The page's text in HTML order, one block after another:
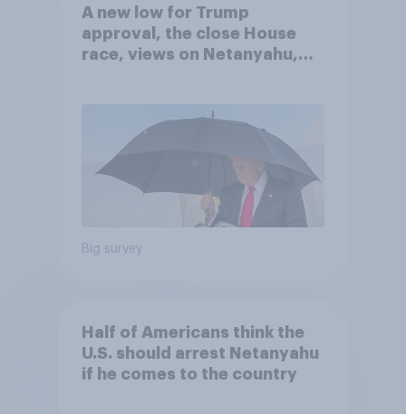
A new low for Trump
approval, the close House
race, views on Netanyahu,
Big survey
Half of Americans think the
U.S. should arrest Netanyahu
if he comes to the country